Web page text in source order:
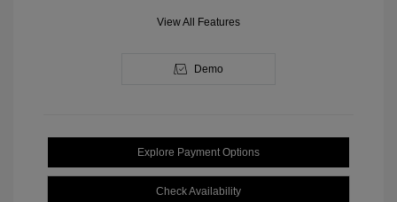
View All Features
Demo
Explore Payment Options
Check Availability